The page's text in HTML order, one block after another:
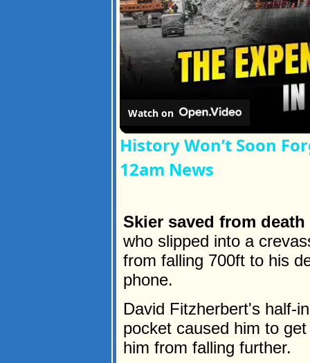
Watch on
History Won’t Soon
12am News
Skier saved from
who slipped into a
from falling 700ft to his
phone.
David Fitzherbert's half-
pocket caused him to
him from falling further.